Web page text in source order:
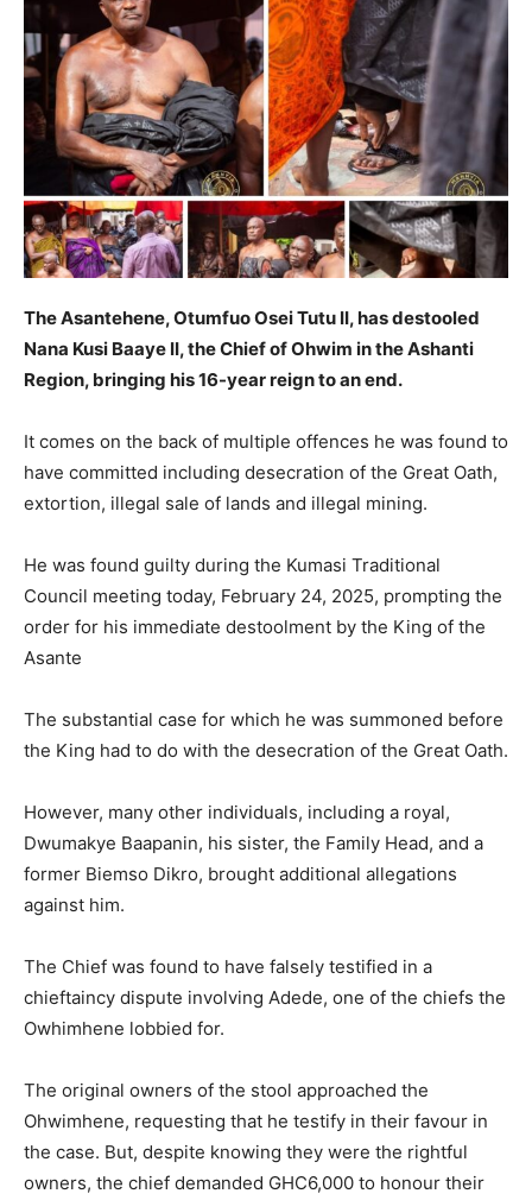
The Asantehene, Otumfuo Osei Tutu II, has destooled
Nana Kusi Baaye II, the Chief of Ohwim in the Ashanti
Region, bringing his 16-year reign to an end.
It comes on the back of multiple offences he was found to
have committed including desecration of the Great Oath,
extortion, illegal sale of lands and illegal mining.
He was found guilty during the Kumasi Traditional
Council meeting today, February 24, 2025, prompting the
order for his immediate destoolment by the King of the
Asante
The substantial case for which he was summoned before
the King had to do with the desecration of the Great Oath.
However, many other individuals, including a royal,
Dwumakye Baapanin, his sister, the Family Head, and a
former Biemso Dikro, brought additional allegations
against him.
The Chief was found to have falsely testified in a
chieftaincy dispute involving Adede, one of the chiefs the
Owhimhene lobbied for.
The original owners of the stool approached the
Ohwimhene, requesting that he testify in their favour in
the case. But, despite knowing they were the rightful
owners, the chief demanded GHC6,000 to honour their